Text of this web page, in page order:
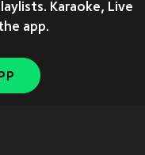
Karaoke, Live
app.